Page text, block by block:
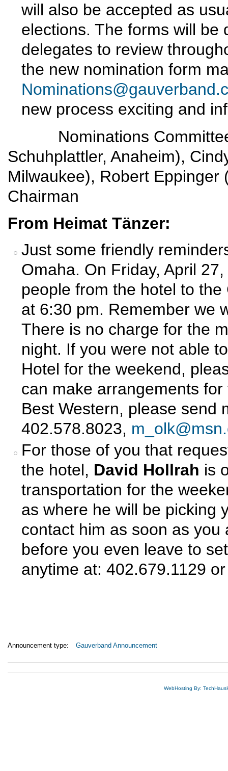
will also be accepted as
elections. The forms will be
delegates to review
the new nomination form
new process exciting and
Nominations Committee:
Schuhplattler, Anaheim),
Milwaukee), Robert Eppinger
Chairman
From Heimat Tänzer:
Just some friendly
Omaha. On Friday, April
people from the hotel to
at 6:30 pm. Remember we
There is no charge for the
night. If you were not able
Hotel for the weekend,
can make arrangements
Best Western, please send
402.578.8023,
For those of you that
the hotel, David Hollrah is
transportation for the
as where he will be picking
contact him as soon as
before you even leave to
anytime at: 402.679.1129
Announcement type: Gauverband Announcement
WebHosting By: